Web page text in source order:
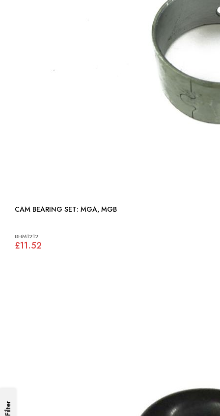
CAM BEARING SET: MGA, MGB
BHM1212
£11.52
Filter